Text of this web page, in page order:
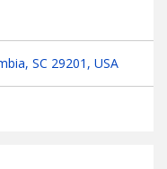
SC 29201, USA